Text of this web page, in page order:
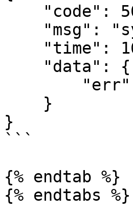
}
```
{% endtab %}
{% endtabs %}